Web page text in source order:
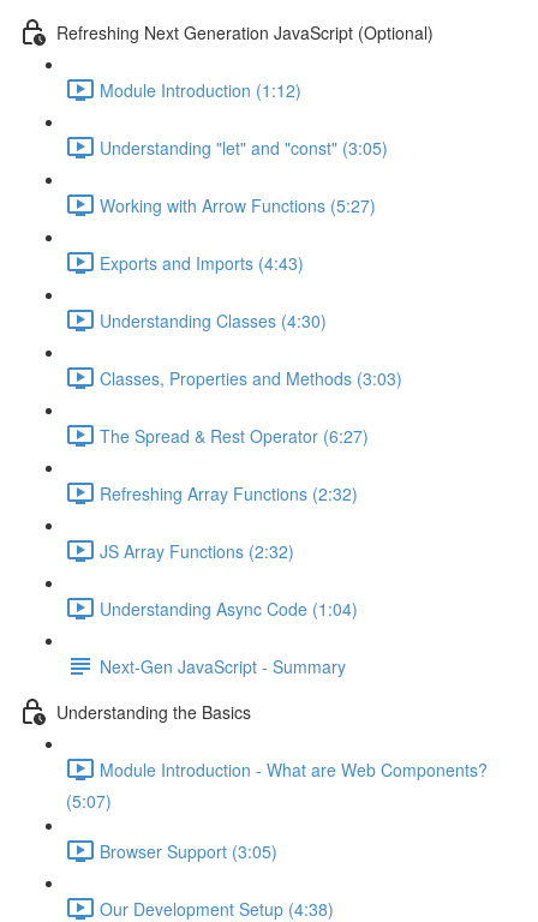
Refreshing Next Generation JavaScript (Optional)
Module Introduction (1:12)
Understanding "let" and "const" (3:05)
Working with Arrow Functions (5:27)
Exports and Imports (4:43)
Understanding Classes (4:30)
Classes, Properties and Methods (3:03)
The Spread & Rest Operator (6:27)
Refreshing Array Functions (2:32)
JS Array Functions (2:32)
Understanding Async Code (1:04)
Next-Gen JavaScript - Summary
Understanding the Basics
Module Introduction - What are Web Components?
(5:07)
Browser Support (3:05)
Our Development Setup (4:38)